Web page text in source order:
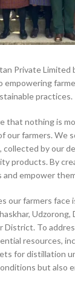
Private Limited
empowering
practices.
that nothing is
our farmers. We
by our
products. By
empower
our farmers face
Udzorong,
District. To
resources,
for distillation
but also